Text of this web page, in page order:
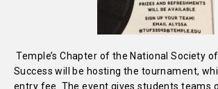
Temple’s Chapter of the National Society
Success will be hosting the tournament,
entry fee. The event gives students teams